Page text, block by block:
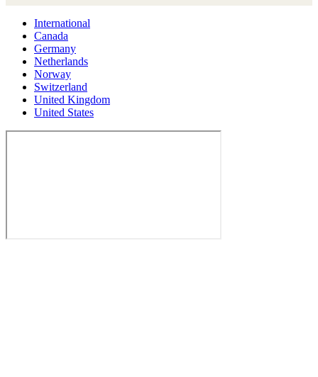
International
Canada
Germany
Netherlands
Norway
Switzerland
United Kingdom
United States